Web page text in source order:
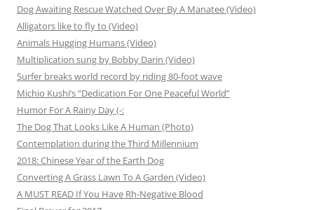
Dog Awaiting Rescue Watched Over By A Manatee (Video)
Alligators like to fly to (Video)
Animals Hugging Humans (Video)
Multiplication sung by Bobby Darin (Video)
Surfer breaks world record by riding 80-foot wave
Michio Kushi’s “Dedication For One Peaceful World”
Humor For A Rainy Day (-:
The Dog That Looks Like A Human (Photo)
Contemplation during the Third Millennium
2018: Chinese Year of the Earth Dog
Converting A Grass Lawn To A Garden (Video)
A MUST READ If You Have Rh-Negative Blood